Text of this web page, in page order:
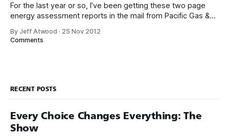
For the last year or so, I’ve been getting these two page
energy assessment reports in the mail from Pacific Gas &
household’s energy use to those of the houses around us.
By Jeff Atwood · 25 Nov 2012
Comments
RECENT POSTS
Every Choice Changes Everything: The
Show